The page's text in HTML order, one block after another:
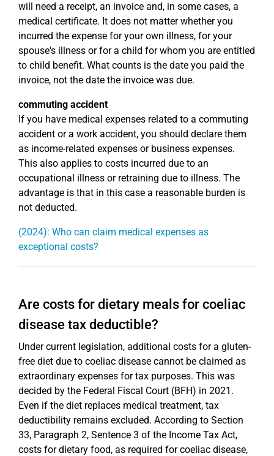
will need a receipt, an invoice and, in some cases, a
medical certificate. It does not matter whether you
incurred the expense for your own illness, for your
spouse's illness or for a child for whom you are entitled
to child benefit. What counts is the date you paid the
invoice, not the date the invoice was due.
commuting accident
If you have medical expenses related to a commuting
accident or a work accident, you should declare them
as income-related expenses or business expenses.
This also applies to costs incurred due to an
occupational illness or retraining due to illness. The
advantage is that in this case a reasonable burden is
not deducted.
(2024): Who can claim medical expenses as
exceptional costs?
Are costs for dietary meals for coeliac
disease tax deductible?
Under current legislation, additional costs for a gluten-
free diet due to coeliac disease cannot be claimed as
extraordinary expenses for tax purposes. This was
decided by the Federal Fiscal Court (BFH) in 2021.
Even if the diet replaces medical treatment, tax
deductibility remains excluded. According to Section
33, Paragraph 2, Sentence 3 of the Income Tax Act,
costs for dietary food, as required for coeliac disease,